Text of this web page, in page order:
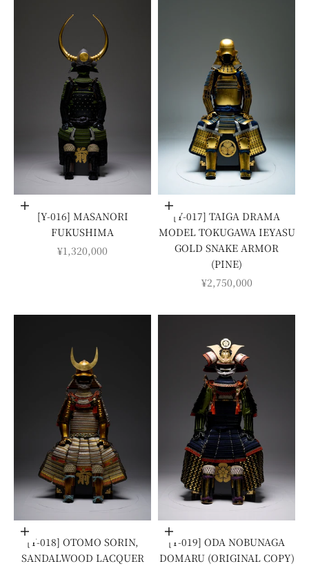
Add to cart
[Y-016] MASANORI
FUKUSHIMA
SALE PRICE
¥1,320,000
Add to cart
[Y-017] TAIGA DRAMA
MODEL TOKUGAWA IEYASU
GOLD SNAKE ARMOR
(PINE)
SALE PRICE
¥2,750,000
Add to cart
[Y-018] OTOMO SORIN,
SANDALWOOD LACQUER
Add to cart
[Y-019] ODA NOBUNAGA
DOMARU (ORIGINAL COPY)